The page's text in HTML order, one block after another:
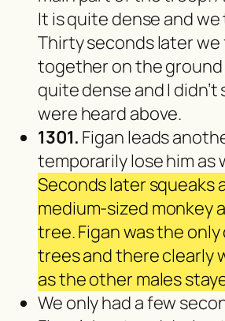
It is quite dense and
Thirty seconds later
together on the ground
quite dense and I
were heard above.
1301. Figan leads
temporarily lose him as
Seconds later squeaks
medium-sized monkey
tree. Figan was the
trees and there clearly
as the other males
We only had a few